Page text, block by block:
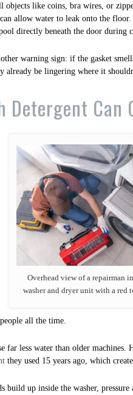
objects like coins, bra wires, or
allow water to leak onto the
directly beneath the door during
warning sign: if the gasket
already be lingering where it
Detergent Can
Overhead view of a repairman
washer and dryer unit with a red
all the time.
far less water than older machines.
they used 15 years ago, which
build up inside the washer,